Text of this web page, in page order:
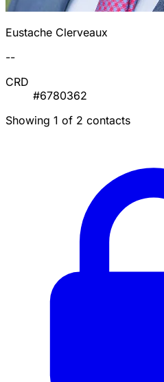
Eustache Clerveaux
--
CRD
#6780362
Showing 1 of 2 contacts